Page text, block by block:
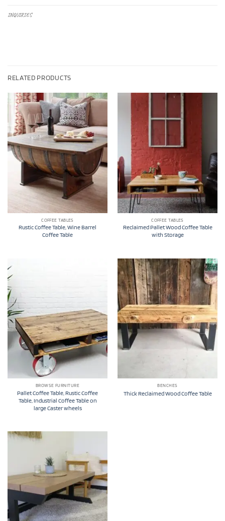
INQUIRIES
RELATED PRODUCTS
COFFEE TABLES
Rustic Coffee Table, Wine Barrel
Coffee Table
COFFEE TABLES
Reclaimed Pallet Wood Coffee Table
with Storage
BROWSE FURNITURE
Pallet Coffee Table, Rustic Coffee
Table, Industrial Coffee Table on
large Caster wheels
BENCHES
Thick Reclaimed Wood Coffee Table